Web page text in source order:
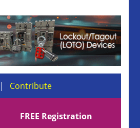
Contribute
FREE Registration